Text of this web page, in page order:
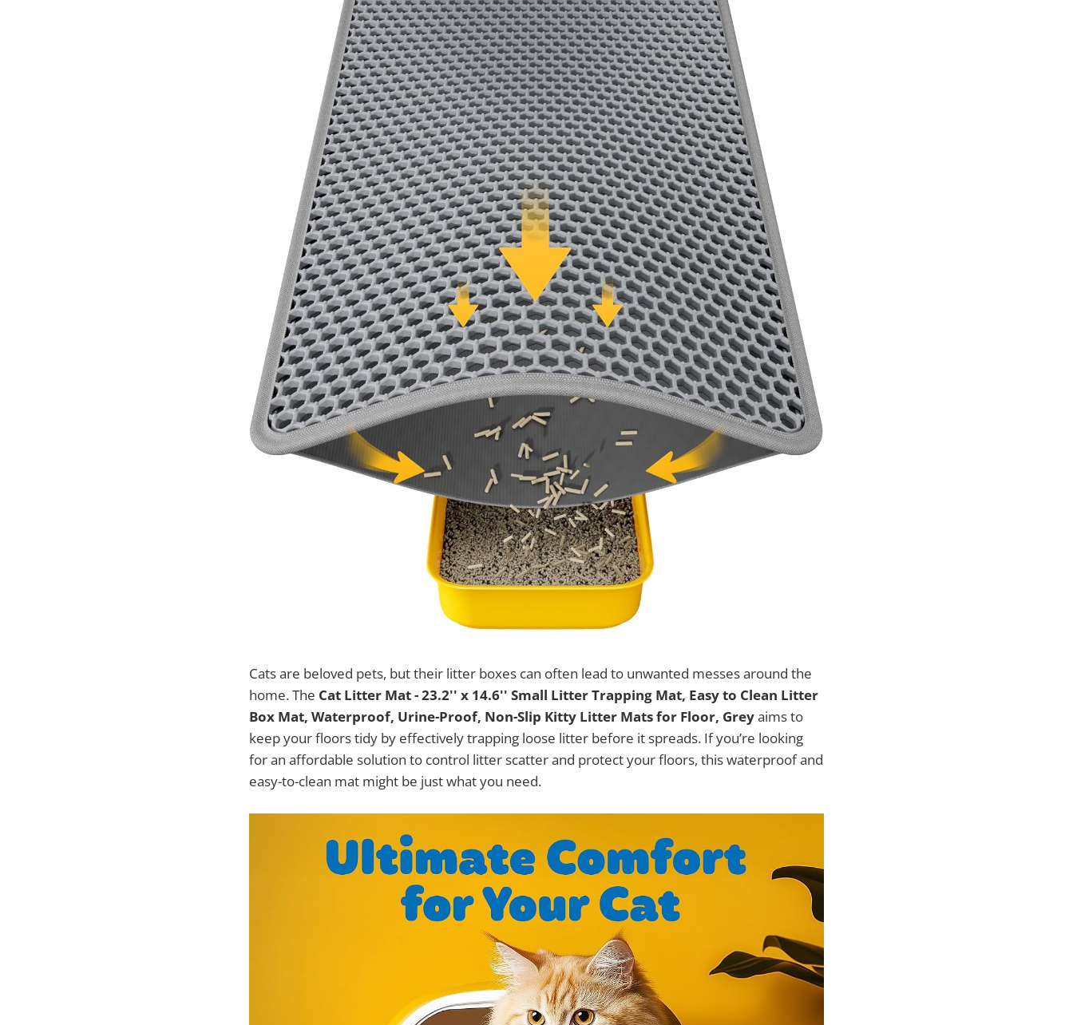
Cats are beloved pets, but their litter boxes can often lead to unwanted messes around the
home. The Cat Litter Mat - 23.2'' x 14.6'' Small Litter Trapping Mat, Easy to Clean Litter
Box Mat, Waterproof, Urine-Proof, Non-Slip Kitty Litter Mats for Floor, Greyaims to
keep your floors tidy by effectively trapping loose litter before it spreads. If you’re looking
for an affordable solution to control litter scatter and protect your floors, this waterproof and
easy-to-clean mat might be just what you need.